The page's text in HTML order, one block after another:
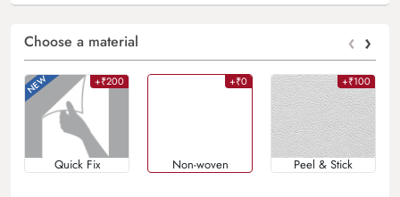
Choose a material ‹ ›
+₹200
Quick Fix
+₹0
Non-woven
+₹100
Peel & Stick